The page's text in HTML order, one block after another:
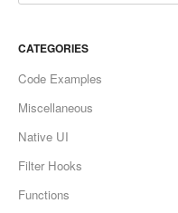
CATEGORIES
Code Examples
Miscellaneous
Native UI
Filter Hooks
Functions